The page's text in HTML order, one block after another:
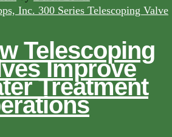
Telescoping
Improve
Treatment